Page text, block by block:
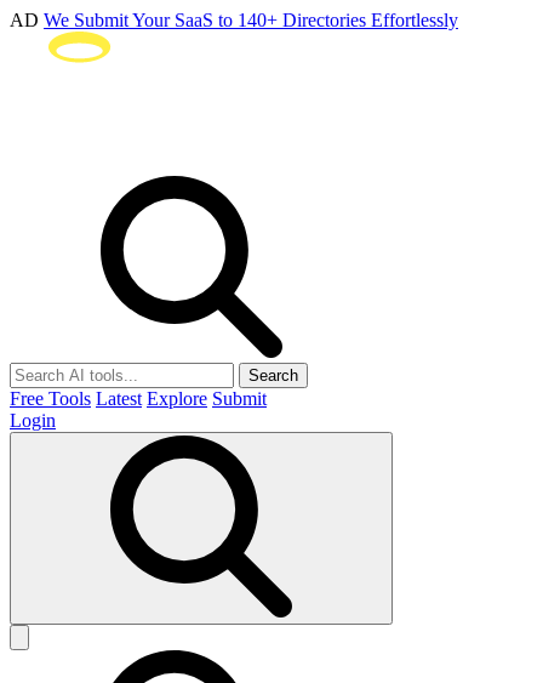
AD We Submit Your SaaS to 140+ Directories Effortlessly
Search
Free Tools Latest Explore Submit
Login